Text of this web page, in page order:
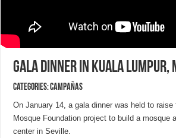
Gala Dinner in Kuala Lumpur,
Categories:CAMPAÑAS
On January 14, a gala dinner was held to
Mosque Foundation project to build a mosque
center in Seville.